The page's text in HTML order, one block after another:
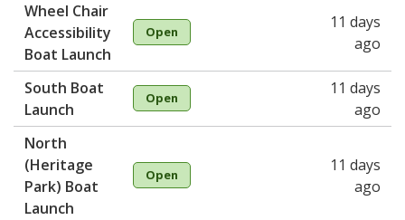
Wheel Chair
Accessibility
Boat Launch
Open
11 days
ago
South Boat
Launch
Open
11 days
ago
North
(Heritage
Park) Boat
Launch
Open
11 days
ago